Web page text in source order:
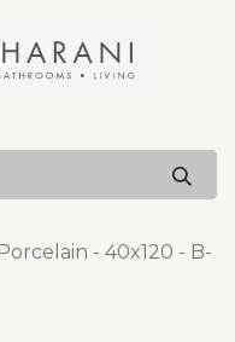
- 40x120 - B-